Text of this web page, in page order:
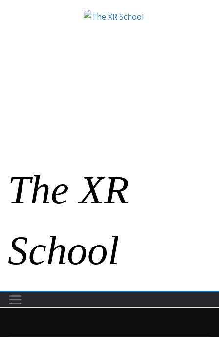
The XR
School